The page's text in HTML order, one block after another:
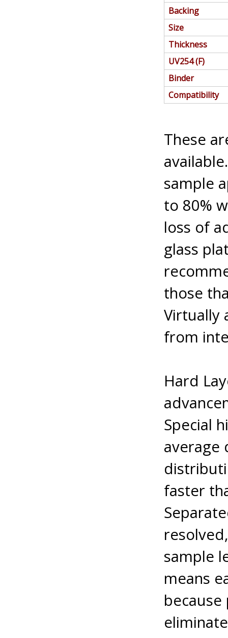
Backing
Size
Thickness
UV254 (F)
Binder
Compatibility
These
sample
to 80%
loss of
glass
those
Virtually
from
Hard
Special
average
faster
sample
means